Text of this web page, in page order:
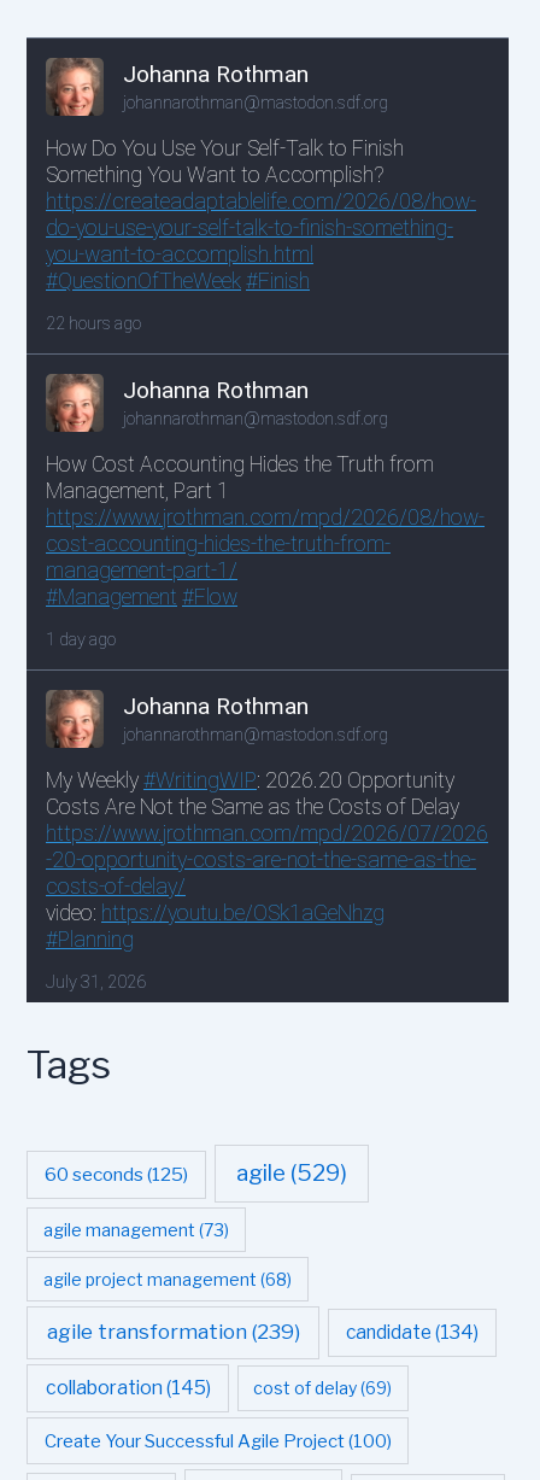
Tags
60 seconds (125) agile (529)
agile management (73)
agile project management (68)
agile transformation(239) candidate (134)
collaboration (145) cost of delay(69)
Create Your Successful Agile Project(100)